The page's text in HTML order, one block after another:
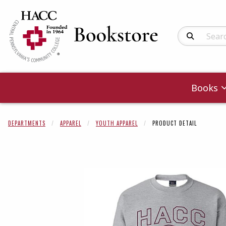
Search
Books
DEPARTMENTS APPAREL YOUTH APPAREL PRODUCT DETAIL
Begin product